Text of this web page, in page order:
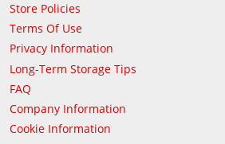
Store Policies
Terms Of Use
Privacy Information
Long-Term Storage Tips
FAQ
Company Information
Cookie Information